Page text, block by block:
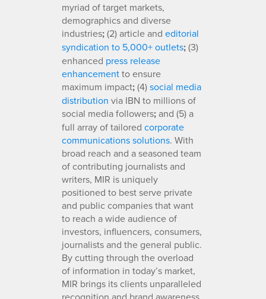
myriad of target markets,
demographics and diverse
industries;(2) article and editorial
syndication to 5,000+ outlets;(3)
enhanced press release
enhancementto ensure
maximum impact;(4)social media
distribution via IBN to millions of
social media followers;and (5) a
full array of tailored corporate
communications solutions. With
broad reach and a seasoned team
of contributing journalists and
writers, MIR is uniquely
positioned to best serve private
and public companies that want
to reach a wide audience of
investors, influencers, consumers,
journalists and the general public.
By cutting through the overload
of information in today’s market,
MIR brings its clients unparalleled
recognition and brand awareness.